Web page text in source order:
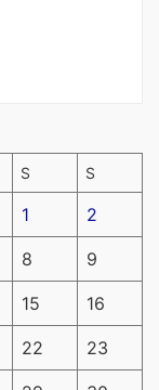
S S
1 2
8 9
15 16
22 23